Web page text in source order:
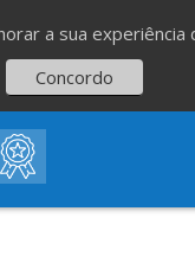
a sua experiência
Concordo